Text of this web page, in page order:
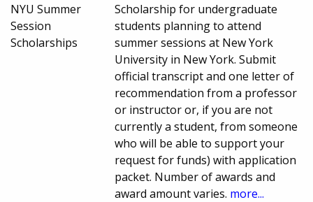
NYU Summer
Session
Scholarships
Scholarship for undergraduate
students planning to attend
summer sessions at New York
University in New York. Submit
official transcript and one letter of
recommendation from a professor
or instructor or, if you are not
currently a student, from someone
who will be able to support your
request for funds) with application
packet. Number of awards and
award amount varies. more...